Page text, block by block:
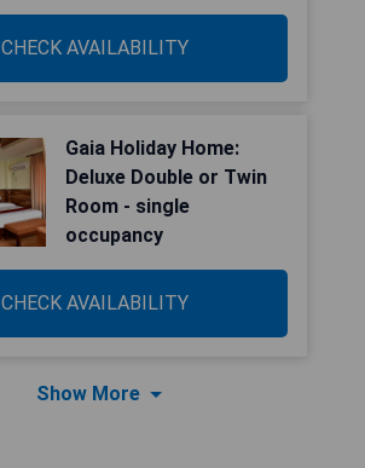
CHECK AVAILABILITY
Gaia Holiday Home:
Deluxe Double or Twin
Room - single
occupancy
CHECK AVAILABILITY
Show More